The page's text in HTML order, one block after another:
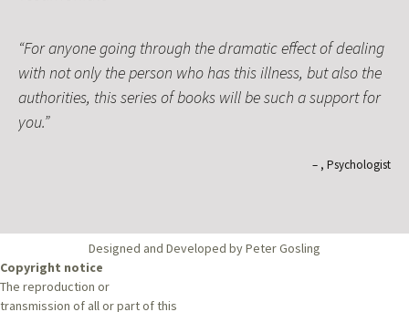
For anyone going through the dramatic effect of dealing
with not only the person who has this illness, but also the
authorities, this series of books will be such a support for
you.
Psychologist
Designed and Developed by Peter Gosling
Copyright notice
The reproduction or
transmission of all or part of this